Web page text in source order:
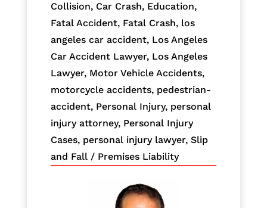
Collision, Car Crash, Education,
Fatal Accident, Fatal Crash, los
angeles car accident, Los Angeles
Car Accident Lawyer, Los Angeles
Lawyer, Motor Vehicle Accidents,
motorcycle accidents, pedestrian-
accident, Personal Injury, personal
injury attorney, Personal Injury
Cases, personal injury lawyer, Slip
and Fall / Premises Liability